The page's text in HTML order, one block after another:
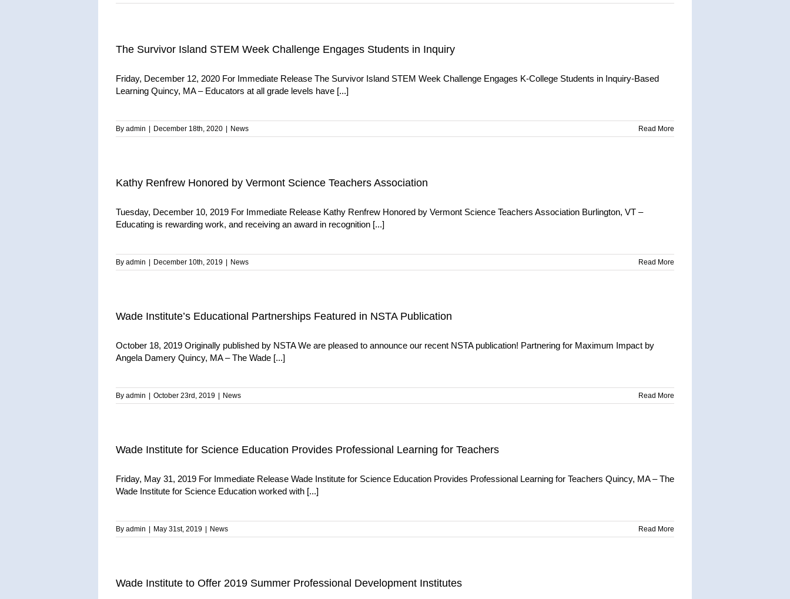
The Survivor Island STEM Week Challenge Engages Students in Inquiry
Friday, December 12, 2020 For Immediate Release The Survivor Island STEM Week Challenge Engages K-College Students in Inquiry-Based
Learning Quincy, MA – Educators at all grade levels have [...]
By admin December 18th, 2020 News Read More
Kathy Renfrew Honored by Vermont Science Teachers Association
Tuesday, December 10, 2019 For Immediate Release Kathy Renfrew Honored by Vermont Science Teachers Association Burlington, VT –
Educating is rewarding work, and receiving an award in recognition [...]
By admin December 10th, 2019 News Read More
Wade Institute’s Educational Partnerships Featured in NSTA Publication
October 18, 2019 Originally published by NSTA We are pleased to announce our recent NSTA publication! Partnering for Maximum Impact by
Angela Damery Quincy, MA – The Wade [...]
By admin October 23rd, 2019 News Read More
Wade Institute for Science Education Provides Professional Learning for Teachers
Friday, May 31, 2019 For Immediate Release Wade Institute for Science Education Provides Professional Learning for Teachers Quincy, MA – The
Wade Institute for Science Education worked with [...]
By admin May 31st, 2019 News Read More
Wade Institute to Offer 2019 Summer Professional Development Institutes